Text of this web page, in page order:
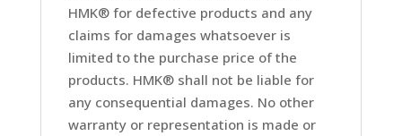
HMK® for defective products and any
claims for damages whatsoever is
limited to the purchase price of the
products. HMK® shall not be liable for
any consequential damages. No other
warranty or representation is made or